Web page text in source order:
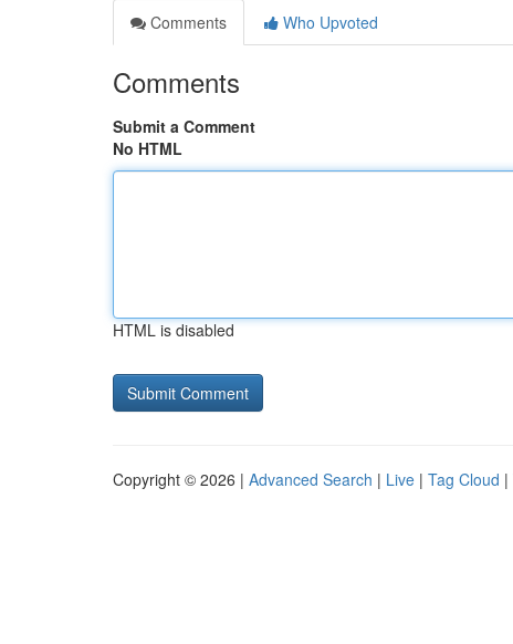
Comments
Who Upvoted
Comments
Submit a Comment
No HTML
HTML is disabled
Copyright © 2026 | Advanced Search | Live | Tag Cloud |